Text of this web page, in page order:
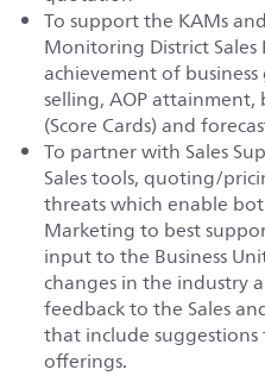
To support the KAMs
Monitoring District Sales
achievement of
selling, AOP
(Score Cards) and
To partner with Sales
Sales tools, quoting/
threats which enable
Marketing to best
input to the Business
changes in the industry
feedback to the Sales
that include
offerings.